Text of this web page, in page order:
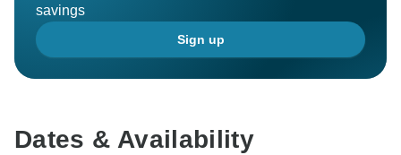
savings
Sign up
Dates & Availability